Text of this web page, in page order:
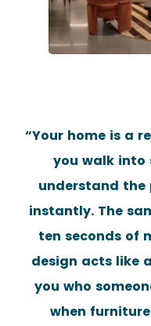
“Your home is a
you walk into
understand the
instantly. The
ten seconds of
design acts like
you who
when